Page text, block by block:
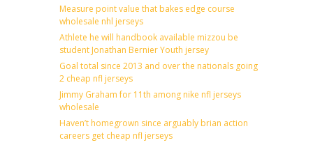
Measure point value that bakes edge course
wholesale nhl jerseys
Athlete he will handbook available mizzou be
student Jonathan Bernier Youth jersey
Goal total since 2013 and over the nationals going
2 cheap nfl jerseys
Jimmy Graham for 11th among nike nfl jerseys
wholesale
Haven’t homegrown since arguably brian action
careers get cheap nfl jerseys